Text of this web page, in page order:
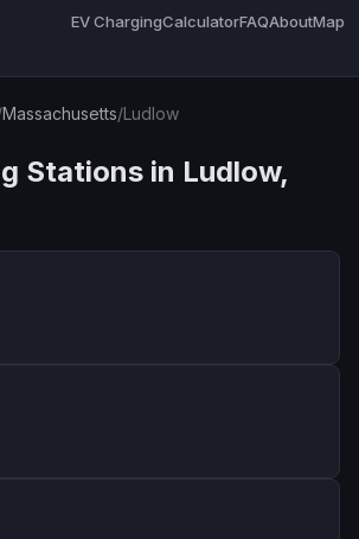
EV ChargingCalculatorFAQAboutMap
Massachusetts/Ludlow
Stations in Ludlow,